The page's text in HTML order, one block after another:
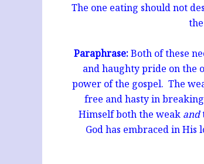
The one eating should not
Paraphrase:Both of these
and haughty pride on the
power of the gospel. The
free and hasty in
Himself both the weak and
God has embraced in His